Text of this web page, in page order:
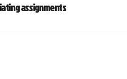
assignments